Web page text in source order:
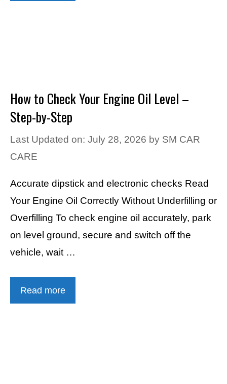
How to Check Your Engine Oil Level –
Step-by-Step
Last Updated on: July 28, 2026 by SM CAR
CARE
Accurate dipstick and electronic checks Read
Your Engine Oil Correctly Without Underfilling or
Overfilling To check engine oil accurately, park
on level ground, secure and switch off the
vehicle, wait …
Read more